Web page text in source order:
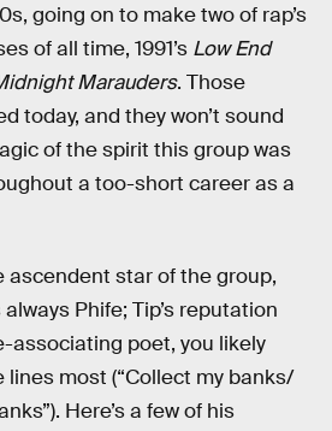
going on to make two of rap’s
of all time, 1991’s Low End
Marauders. Those
today, and they won’t sound
of the spirit this group was
a too-short career as a
ascendent star of the group,
Phife; Tip’s reputation
associating poet, you likely
lines most (“Collect my banks/
Here’s a few of his